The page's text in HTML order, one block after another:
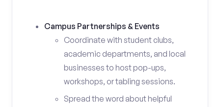
Campus Partnerships & Events
Coordinate with student clubs,
academic departments, and local
businesses to host pop-ups,
workshops, or tabling sessions.
Spread the word about helpful